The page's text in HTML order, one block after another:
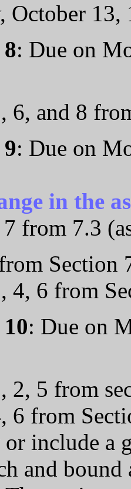
October 13,
: Due on
6, and 8
: Due on
in the
from 7.3
Section
4, 6 from
: Due on
2, 5 from
6 from
include a
and